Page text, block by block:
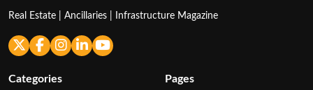
Real Estate | Ancillaries | Infrastructure Magazine
Categories Pages